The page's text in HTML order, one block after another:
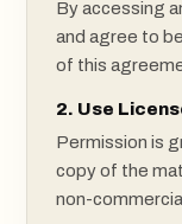
By accessing
and agree to
of this
2. Use
Permission is
copy of the
non-